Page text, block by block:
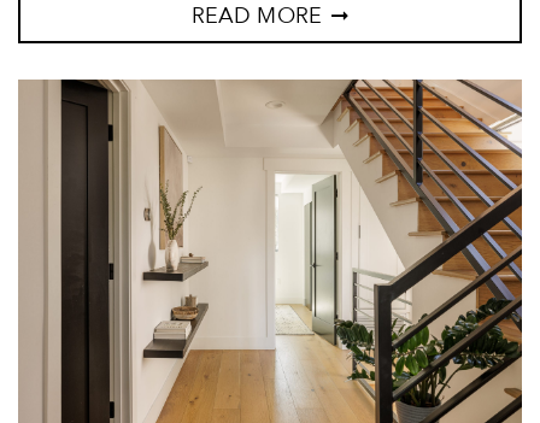
READ MORE